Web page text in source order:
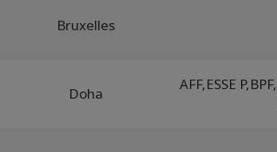
Bruxelles
Doha
AFF,ESSE P,BPF,